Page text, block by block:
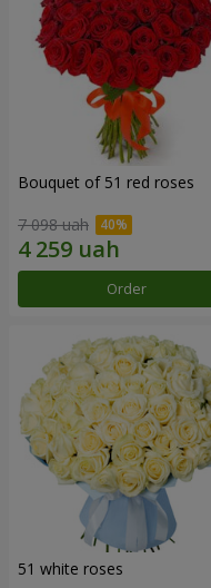
Bouquet of 51 red roses
7 098 uah
Order
51 white roses